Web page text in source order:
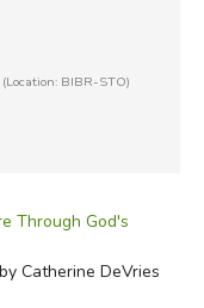
(Location: BIBR-STO)
Through God's
Catherine DeVries